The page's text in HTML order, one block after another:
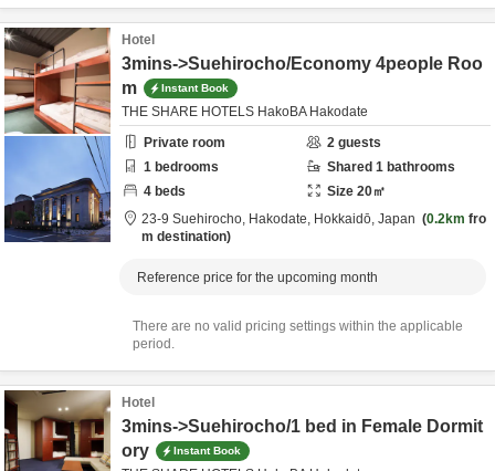
Hotel
3mins->Suehirocho/Economy 4people Roo
m
Instant Book
THE SHARE HOTELS HakoBA Hakodate
Private room
2 guests
1 bedrooms Shared 1 bathrooms
4 beds Size 20㎡
23-9 Suehirocho, Hakodate, Hokkaidō, Japan 0.2km fro
m destination
Reference price for the upcoming month
There are no valid pricing settings within the applicable
period.
Hotel
3mins->Suehirocho/1 bed in Female Dormit
ory
Instant Book